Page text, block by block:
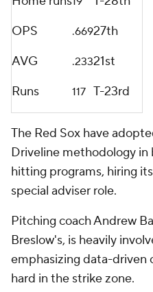
OPS
.66927th
AVG
.23321st
Runs
117 T-23rd
The Red Sox have
Driveline methodology
hitting programs, hiring
special adviser role.
Pitching coach Andrew
Breslow's, is heavily
emphasizing data-driven
hard in the strike zone.